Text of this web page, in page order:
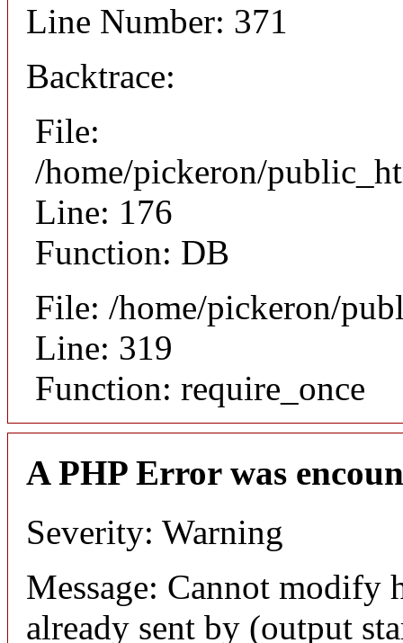
Line Number: 371
Backtrace:
File:
/home/pickeron/
Line: 176
Function: DB
File: /home/pickeron/
Line: 319
Function: require_once
A PHP Error was
Severity: Warning
Message: Cannot modify
already sent by (output